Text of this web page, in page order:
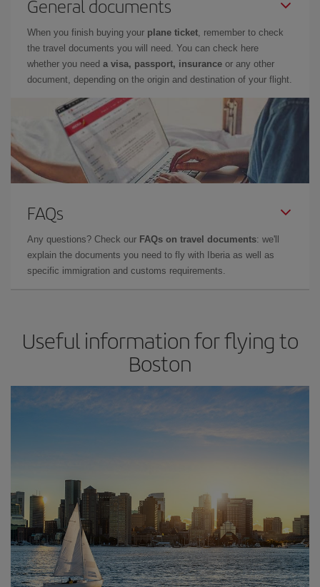
General documents
When you finish buying your plane ticket , remember to check
the travel documents you will need. You can check here
whether you need a visa, passport, insurance or any other
document, depending on the origin and destination of your flight.
FAQs
Any questions? Check our FAQs on travel documents: we'll
explain the documents you need to fly with Iberia as well as
specific immigration and customs requirements.
Useful information for flying to
Boston